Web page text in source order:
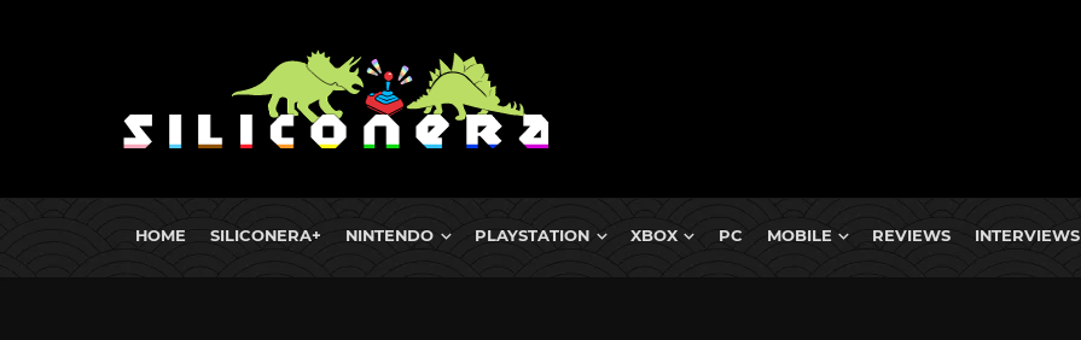
HOME SILICONERA+ NINTENDO PLAYSTATION XBOX PC MOBILE REVIEWS INTERVIEWS